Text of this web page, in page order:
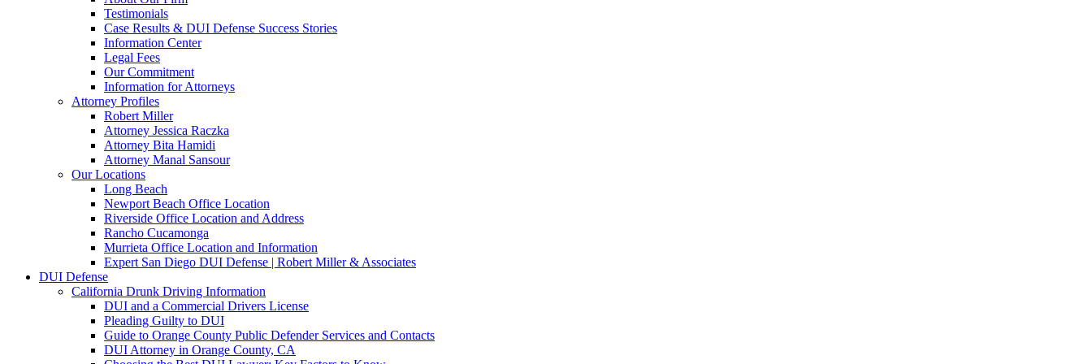
Testimonials
Case Results & DUI Defense Success Stories
Information Center
Legal Fees
Our Commitment
Information for Attorneys
Attorney Profiles
Robert Miller
Attorney Jessica Raczka
Attorney Bita Hamidi
Attorney Manal Sansour
Our Locations
Long Beach
Newport Beach Office Location
Riverside Office Location and Address
Rancho Cucamonga
Murrieta Office Location and Information
Expert San Diego DUI Defense | Robert Miller & Associates
DUI Defense
California Drunk Driving Information
DUI and a Commercial Drivers License
Pleading Guilty to DUI
Guide to Orange County Public Defender Services and Contacts
DUI Attorney in Orange County, CA